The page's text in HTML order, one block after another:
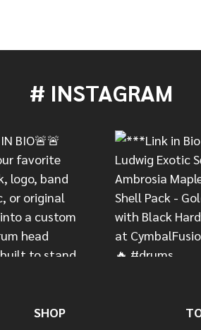
SINGLE CHAIN
ACCELERATOR SINGLE
# INSTAGRAM
SHOP